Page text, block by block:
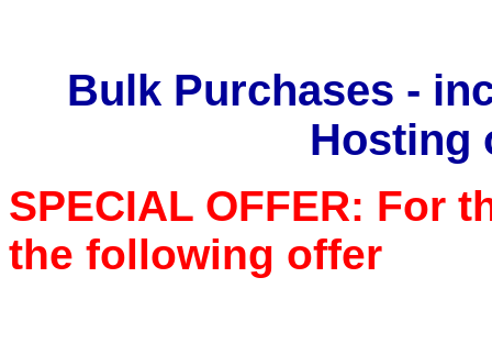
Bulk Purchases -
Hosting
SPECIAL OFFER: For
the following offer